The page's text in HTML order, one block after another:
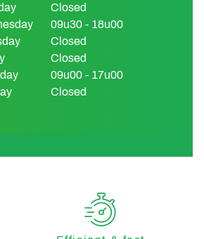
Closed
09u30 - 18u00
Closed
Closed
09u00 - 17u00
Closed